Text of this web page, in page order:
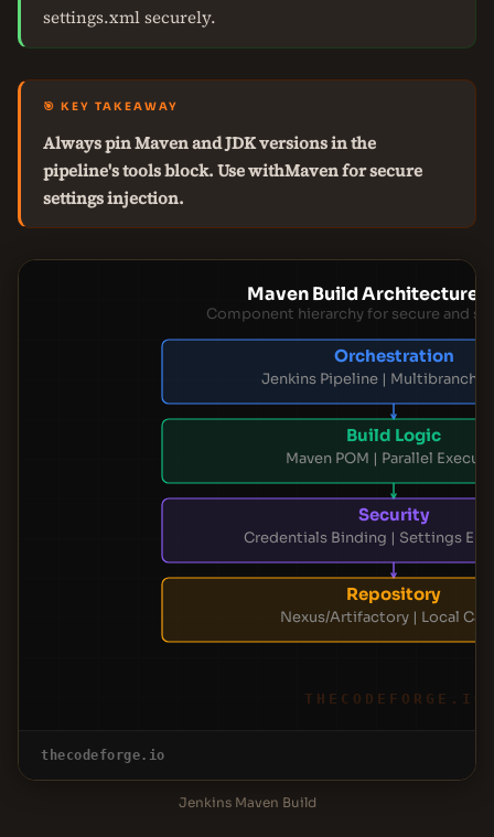
settings.xml securely.
🎯 KEY TAKEAWAY
Always pin Maven and JDK versions in the
pipeline's tools block. Use withMaven for secure
settings injection.
Maven Build Architecture
Component hierarchy for secure and
Orchestration
Jenkins Pipeline | Multibranch
Build Logic
Maven POM | Parallel
Security
Credentials Binding | Settings
Repository
Nexus/Artifactory | Local
THECODEFORGE.IO
thecodeforge.io
Jenkins Maven Build